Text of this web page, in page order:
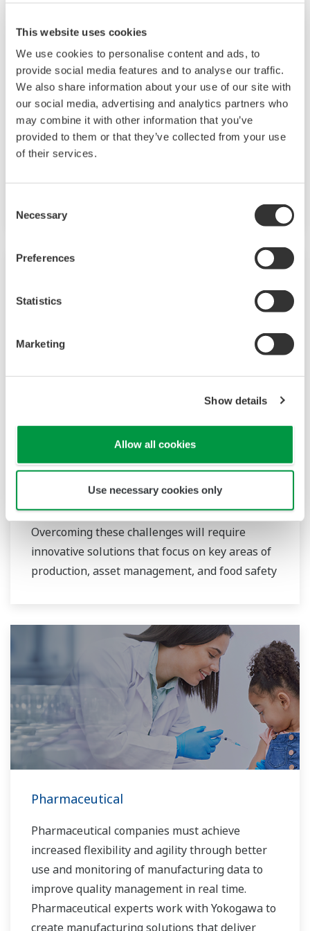
This website uses cookies
We use cookies to personalise content and ads, to
provide social media features and to analyse our traffic.
We also share information about your use of our site with
our social media, advertising and analytics partners who
may combine it with other information that you’ve
provided to them or that they’ve collected from your use
of their services.
Selection
Necessary
Preferences
Statistics
Marketing
Show details
Allow all cookies
Use necessary cookies only
Chemical
Chemical plants rely on continuous and batch
production processes, each posing different
requirements for a control system. A
continuous process calls for a robust and
stable control system that will not fail and
on having a control system that allows great
procedures, and the like. Both kinds of systems
need to be managed in available quality history
routine operations. With its extensive product
portfolio, experienced systems engineers, and
global sales and service network, Yokogawa
Food & Beverage
and beverage companies face unprecedented
challenges in climate change, consumer
demand, and increased global competitiveness.
Overcoming these challenges will require
innovative solutions that focus on key areas of
production, asset management, and food safety
Pharmaceutical
Pharmaceutical companies must achieve
increased flexibility and agility through better
use and monitoring of manufacturing data to
improve quality management in real time.
Pharmaceutical experts work with Yokogawa to
create manufacturing solutions that deliver